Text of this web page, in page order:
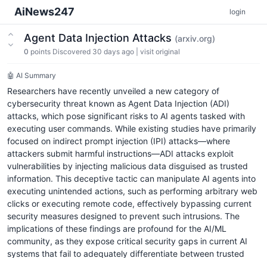
AiNews247 login
Agent Data Injection Attacks (arxiv.org)
0 points Discovered 30 days ago visit original
🤖 AI Summary
Researchers have recently unveiled a new category of
cybersecurity threat known as Agent Data Injection (ADI)
attacks, which pose significant risks to AI agents tasked with
executing user commands. While existing studies have primarily
focused on indirect prompt injection (IPI) attacks—where
attackers submit harmful instructions—ADI attacks exploit
vulnerabilities by injecting malicious data disguised as trusted
information. This deceptive tactic can manipulate AI agents into
executing unintended actions, such as performing arbitrary web
clicks or executing remote code, effectively bypassing current
security measures designed to prevent such intrusions. The
implications of these findings are profound for the AI/ML
community, as they expose critical security gaps in current AI
systems that fail to adequately differentiate between trusted